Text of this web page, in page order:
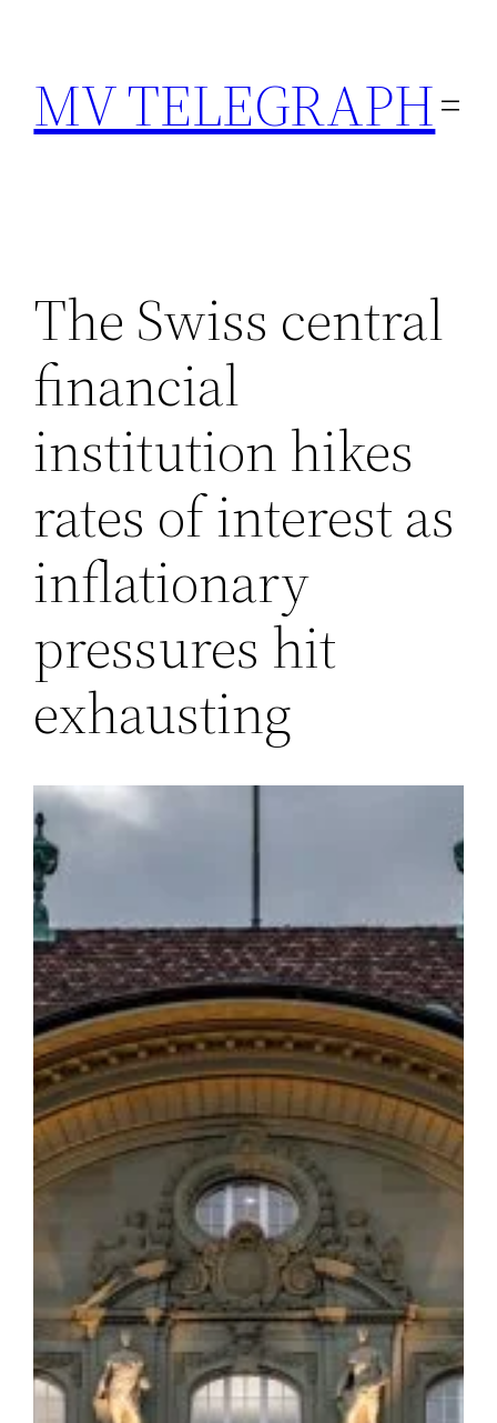
content
MV TELEGRAPH
The Swiss central
financial
institution hikes
rates of interest as
inflationary
pressures hit
exhausting